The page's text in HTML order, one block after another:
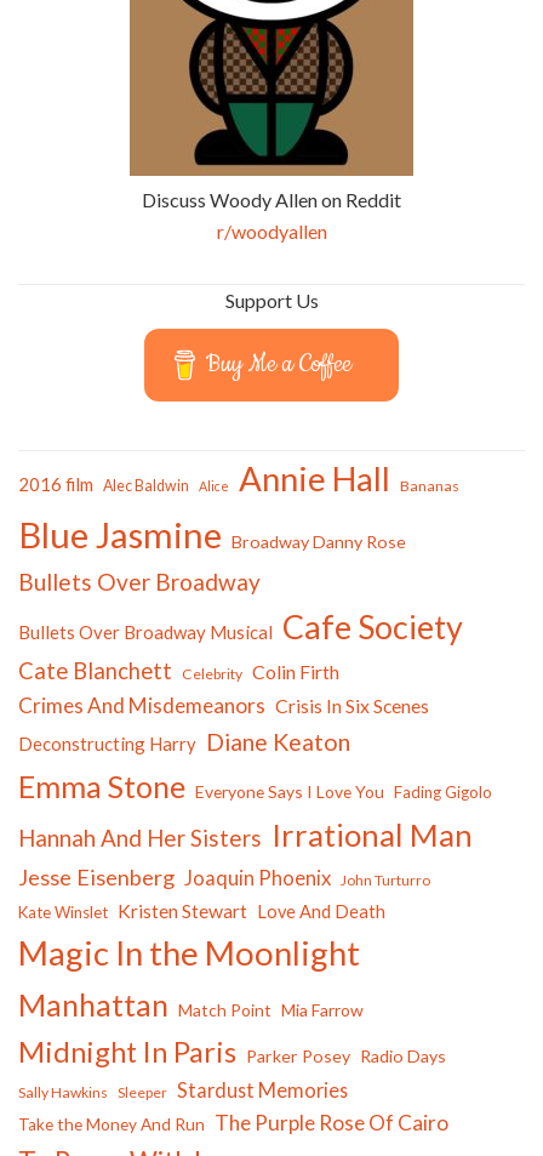
Discuss Woody Allen on Reddit
r/woodyallen
Support Us
Buy Me a Coffee
2016 film Alec Baldwin Alice Annie Hall Bananas
Blue Jasmine Broadway Danny Rose
Bullets Over Broadway
Bullets Over Broadway Musical Cafe Society
Cate Blanchett Celebrity Colin Firth
Crimes And Misdemeanors Crisis In Six Scenes
Deconstructing Harry Diane Keaton
Emma Stone Everyone Says I Love You Fading Gigolo
Hannah And Her Sisters Irrational Man
Jesse Eisenberg Joaquin Phoenix John Turturro
Kate Winslet Kristen Stewart Love And Death
Magic In the Moonlight
Manhattan Match Point Mia Farrow
Midnight In Paris Parker Posey Radio Days
Sally Hawkins Sleeper Stardust Memories
Take the Money And Run The Purple Rose Of Cairo